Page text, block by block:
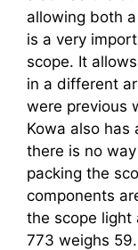
allowing both
is a very
scope. It
in a different
were previous
Kowa also has
there is no
packing the
components
the scope light
773 weighs